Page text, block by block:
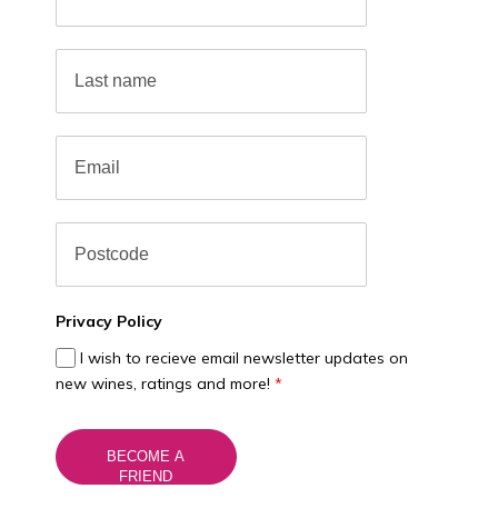
Privacy Policy
I wish to recieve email newsletter updates on
new wines, ratings and more! *
BECOME A
FRIEND